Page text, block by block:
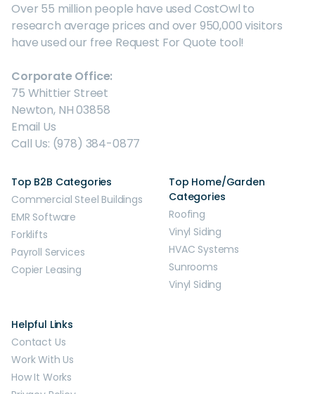
Over 55 million people have used CostOwl to
research average prices and over 950,000 visitors
have used our free Request For Quote tool!
Corporate Office:
75 Whittier Street
Newton, NH 03858
Email Us
Call Us: (978) 384-0877
Top B2B Categories
Commercial Steel Buildings
EMR Software
Forklifts
Payroll Services
Copier Leasing
Top Home/Garden
Categories
Roofing
Vinyl Siding
HVAC Systems
Sunrooms
Vinyl Siding
Helpful Links
Contact Us
Work With Us
How It Works